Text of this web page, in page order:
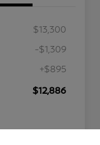
$13,300
-$1,309
+$895
$12,886